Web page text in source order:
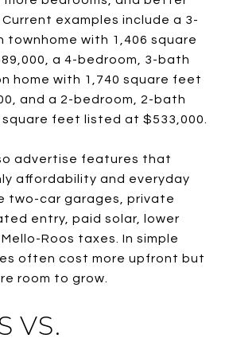
examples include a 3-
townhome with 1,406 square
a 4-bedroom, 3-bath
home with 1,740 square feet
and a 2-bedroom, 2-bath
square feet listed at $533,000.
advertise features that
affordability and everyday
two-car garages, private
entry, paid solar, lower
Roos taxes. In simple
often cost more upfront but
room to grow.
VS.